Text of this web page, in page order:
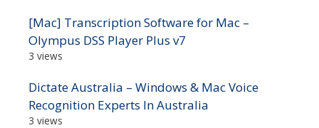
[Mac] Transcription Software for Mac –
Olympus DSS Player Plus v7
3 views
Dictate Australia – Windows & Mac Voice
Recognition Experts In Australia
3 views